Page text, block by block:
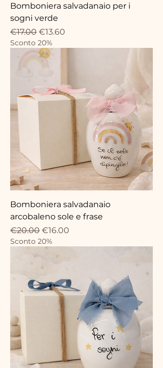
Bomboniera salvadanaio per i
sogni verde
Regular Price
€17.00 Sale Price
€13.60
Sconto 20%
Bomboniera salvadanaio
arcobaleno sole e frase
Regular Price
€20.00 Sale Price
€16.00
Sconto 20%